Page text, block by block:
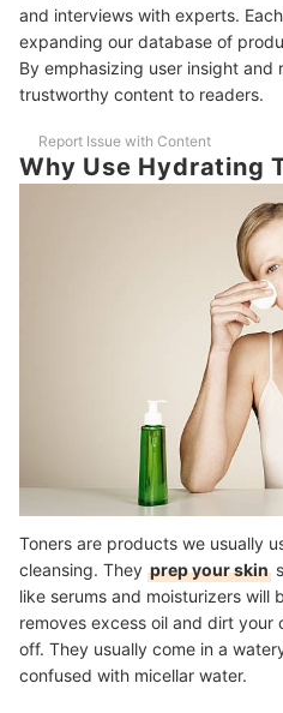
What Does a Hydrating Toner Do?
Can I Use Hydrating Toner
Dry Skin No More!
How We Chose and Ranked Our
and interviews with experts.
expanding our database of
By emphasizing user insight and
trustworthy content to readers.
Report Issue with Content
Why Use Hydrating
Toners are products we usually
cleansing. They prep your skin
like serums and moisturizers will
removes excess oil and dirt your
off. They usually come in a
confused with micellar water.